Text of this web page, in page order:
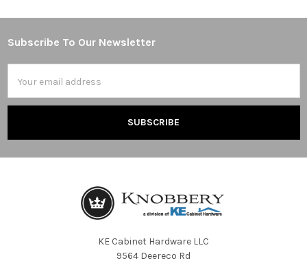
Footer
Subscribe To Our Newsletter
Address
KE Cabinet Hardware LLC
9564 Deereco Rd